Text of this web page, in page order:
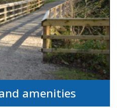
amenities